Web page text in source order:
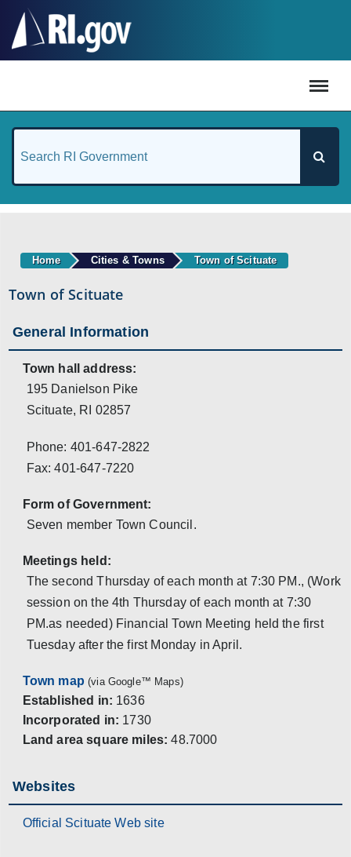
Home Cities & Towns Town of Scituate
Town of Scituate
General Information
Town hall address:
195 Danielson Pike
Scituate, RI 02857
Phone: 401-647-2822
Fax:401-647-7220
Form of Government:
Seven member Town Council.
Meetings held:
The second Thursday of each month at 7:30 PM., (Work
session on the 4th Thursday of each month at 7:30
PM.as needed) Financial Town Meeting held the first
Tuesday after the first Monday in April.
Town map (via Google™ Maps)
Established in: 1636
Incorporated in: 1730
Land area square miles: 48.7000
Websites
Official Scituate Web site